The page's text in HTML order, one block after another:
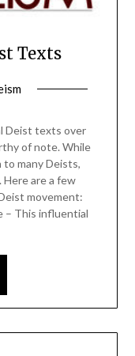
Texts
Deist texts over
of note. While
many Deists,
are a few
movement:
– This influential